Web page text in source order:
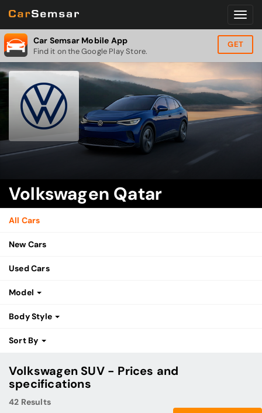
Car Semsar Mobile App
Find it on the Google Play Store.
GET
Volkswagen Qatar
All Cars
New Cars
Used Cars
Model
Body Style
Sort By
Volkswagen SUV - Prices and
specifications
42 Results